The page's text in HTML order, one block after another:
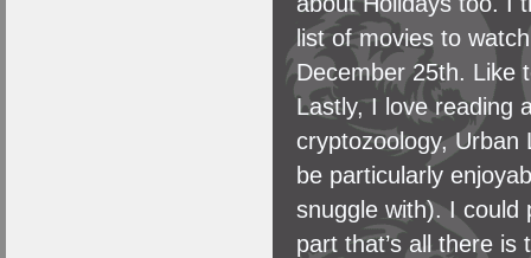
list of movies to
December 25th. Like
Lastly, I love reading
cryptozoology, Urban
be particularly
snuggle with). I could
part that’s all there